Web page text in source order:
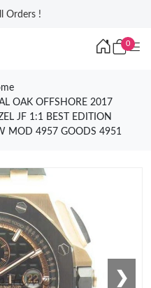
Orders !
0
OAK OFFSHORE 2017
JF 1:1 BEST EDITION
MOD 4957 GOODS 4951
❯